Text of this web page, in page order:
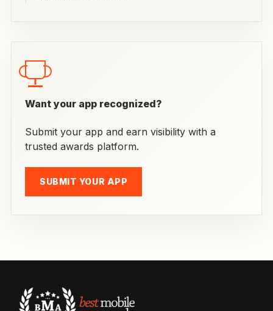
Want your app recognized?
Submit your app and earn visibility with a
trusted awards platform.
SUBMIT YOUR APP